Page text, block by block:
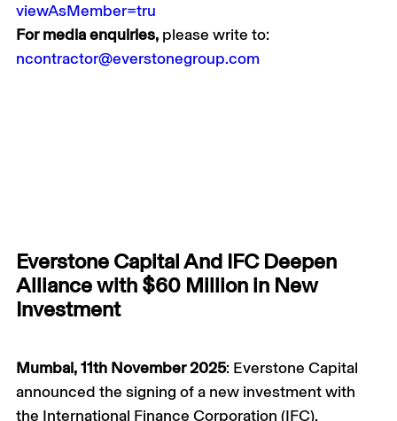
viewAsMember=tru
For media enquiries, please write to:
ncontractor@everstonegroup.com
Everstone Capital And IFC Deepen
Alliance with $60 Million in New
Investment
Mumbai, 11th November 2025: Everstone Capital
announced the signing of a new investment with
the International Finance Corporation (IFC),